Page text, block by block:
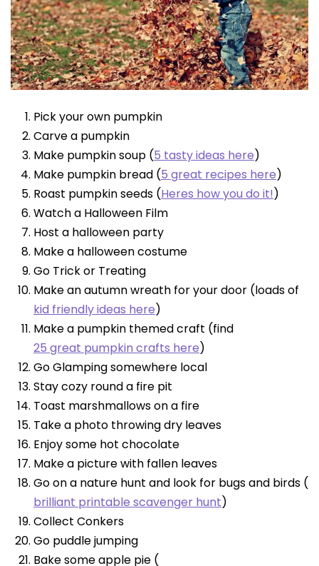
Pick your own pumpkin
Carve a pumpkin
Make pumpkin soup (5 tasty ideas here)
Make pumpkin bread (5 great recipes here)
Roast pumpkin seeds (Heres how you do it!)
Watch a Halloween Film
Host a halloween party
Make a halloween costume
Go Trick or Treating
Make an autumn wreath for your door (loads of
kid friendly ideas here)
Make a pumpkin themed craft (find
25 great pumpkin crafts here)
Go Glamping somewhere local
Stay cozy round a fire pit
Toast marshmallows on a fire
Take a photo throwing dry leaves
Enjoy some hot chocolate
Make a picture with fallen leaves
Go on a nature hunt and look for bugs and birds (
brilliant printable scavenger hunt)
Collect Conkers
Go puddle jumping
Bake some apple pie (